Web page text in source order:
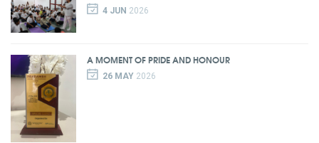
4 JUN 2026
A MOMENT OF PRIDE AND HONOUR
26 MAY2026